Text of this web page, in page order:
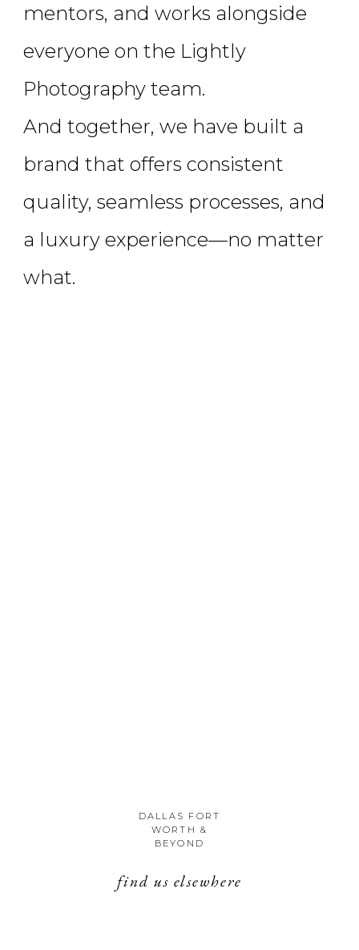
mentors, and works alongside
everyone on the Lightly
Photography team.
And together, we have built a
brand that offers consistent
quality, seamless processes, and
a luxury experience—no matter
what.
DALLAS FORT
WORTH &
BEYOND
find us elsewhere